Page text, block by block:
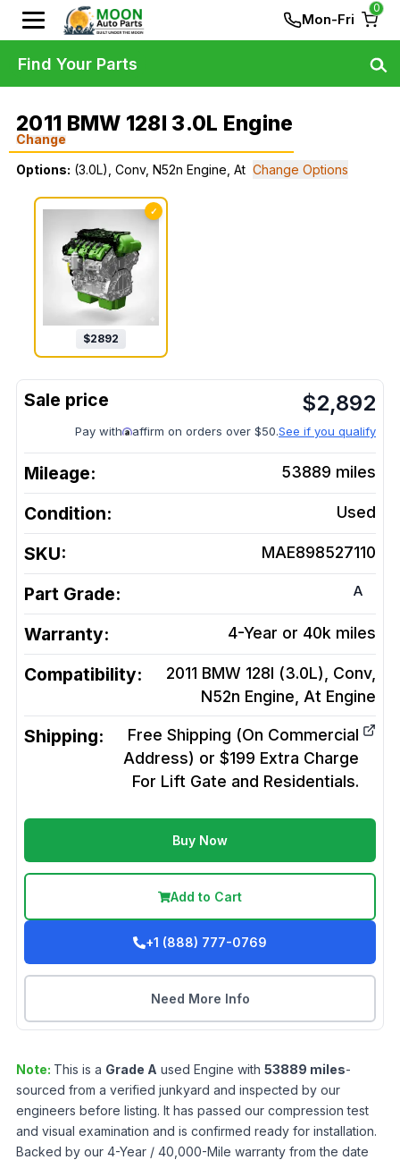
Mon-Fri
0
2011 BMW 128I 3.0L Engine
Change
Options: (3.0L), Conv, N52n Engine, At Change Options
✓
$2892
$2,892
Pay with affirm on orders over $50.See if you qualify
Mileage: 53889 miles
Condition: Used
SKU: MAE898527110
Part Grade: A
Warranty: 4-Year or 40k miles
Compatibility:
2011 BMW 128I (3.0L), Conv,
N52n Engine, At Engine
Shipping:
Free Shipping (On Commercial
Address) or $199 Extra Charge
For Lift Gate and Residentials.
Buy Now
Add to Cart
+1 (888) 777-0769
Need More Info
Note: This is a Grade A used Engine with 53889 miles-
sourced from a verified junkyard and inspected by our
engineers before listing. It has passed our compression test
and visual examination and is confirmed ready for installation.
Backed by our 4-Year / 40,000-Mile warranty from the date
Find Your Parts